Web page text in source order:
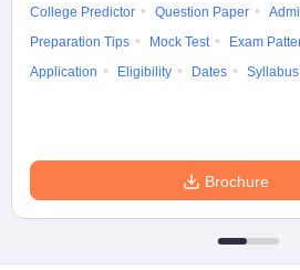
College Predictor
Question Paper
Preparation Tips
Mock Test
Exam
Application
Eligibility Dates Syllabus
Brochure